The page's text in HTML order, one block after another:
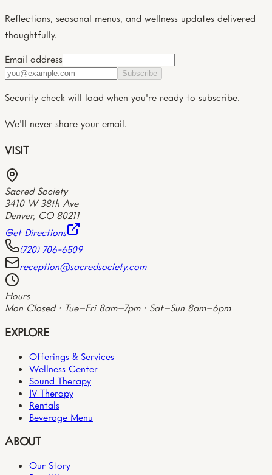
Reflections, seasonal menus, and wellness updates delivered
thoughtfully.
Email address
Subscribe
Security check will load when you're ready to subscribe.
We'll never share your email.
VISIT
Sacred Society
3410 W 38th Ave
Denver, CO 80211
Get Directions
(720) 706-6509
reception@sacredsociety.com
Hours
Mon Closed • Tue–Fri 8am–7pm • Sat–Sun 8am–6pm
EXPLORE
Offerings & Services
Wellness Center
Sound Therapy
IV Therapy
Rentals
Beverage Menu
ABOUT
Our Story